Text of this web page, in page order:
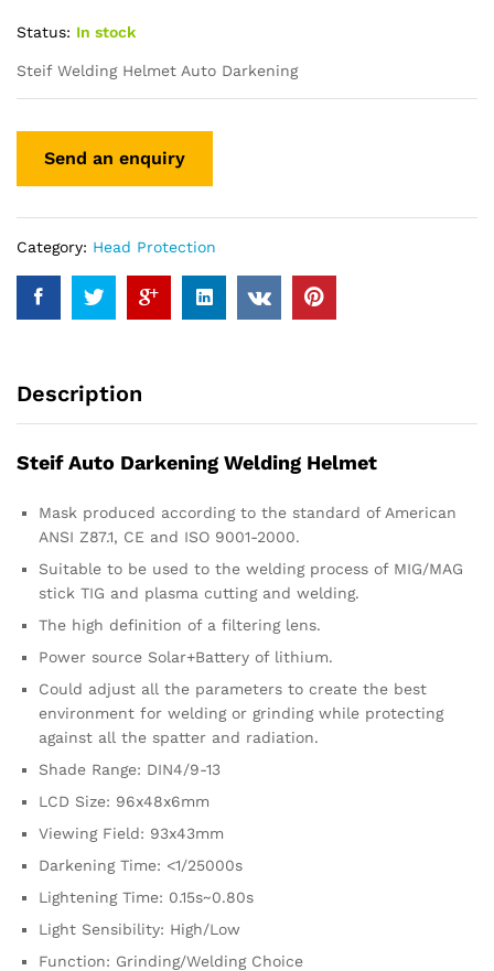
Status: In stock
Steif Welding Helmet Auto Darkening
Category: Head Protection
Description
Steif Auto Darkening Welding Helmet
Mask produced according to the standard of American
ANSI Z87.1, CE and ISO 9001-2000.
Suitable to be used to the welding process of MIG/MAG
stick TIG and plasma cutting and welding.
The high definition of a filtering lens.
Power source Solar+Battery of lithium.
Could adjust all the parameters to create the best
environment for welding or grinding while protecting
against all the spatter and radiation.
Shade Range: DIN4/9-13
LCD Size: 96x48x6mm
Viewing Field: 93x43mm
Darkening Time: <1/25000s
Lightening Time: 0.15s~0.80s
Light Sensibility: High/Low
Function: Grinding/Welding Choice